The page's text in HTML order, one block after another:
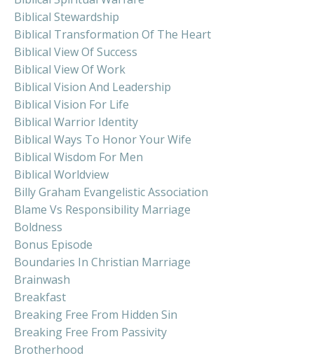
Biblical Stewardship
Biblical Transformation Of The Heart
Biblical View Of Success
Biblical View Of Work
Biblical Vision And Leadership
Biblical Vision For Life
Biblical Warrior Identity
Biblical Ways To Honor Your Wife
Biblical Wisdom For Men
Biblical Worldview
Billy Graham Evangelistic Association
Blame Vs Responsibility Marriage
Boldness
Bonus Episode
Boundaries In Christian Marriage
Brainwash
Breakfast
Breaking Free From Hidden Sin
Breaking Free From Passivity
Brotherhood